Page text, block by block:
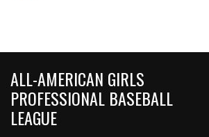
ALL-AMERICAN GIRLS
PROFESSIONAL BASEBALL
LEAGUE